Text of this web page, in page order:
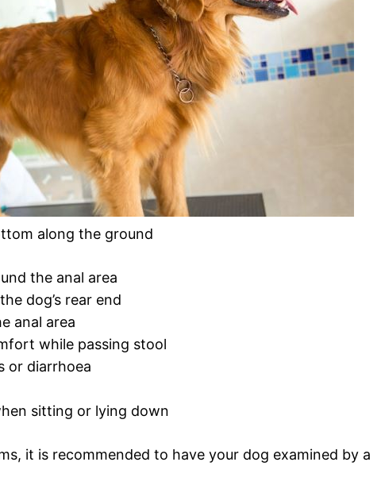
along the ground
the anal area
dog’s rear end
anal area
while passing stool
or diarrhoea
sitting or lying down
it is recommended to have your dog examined by a